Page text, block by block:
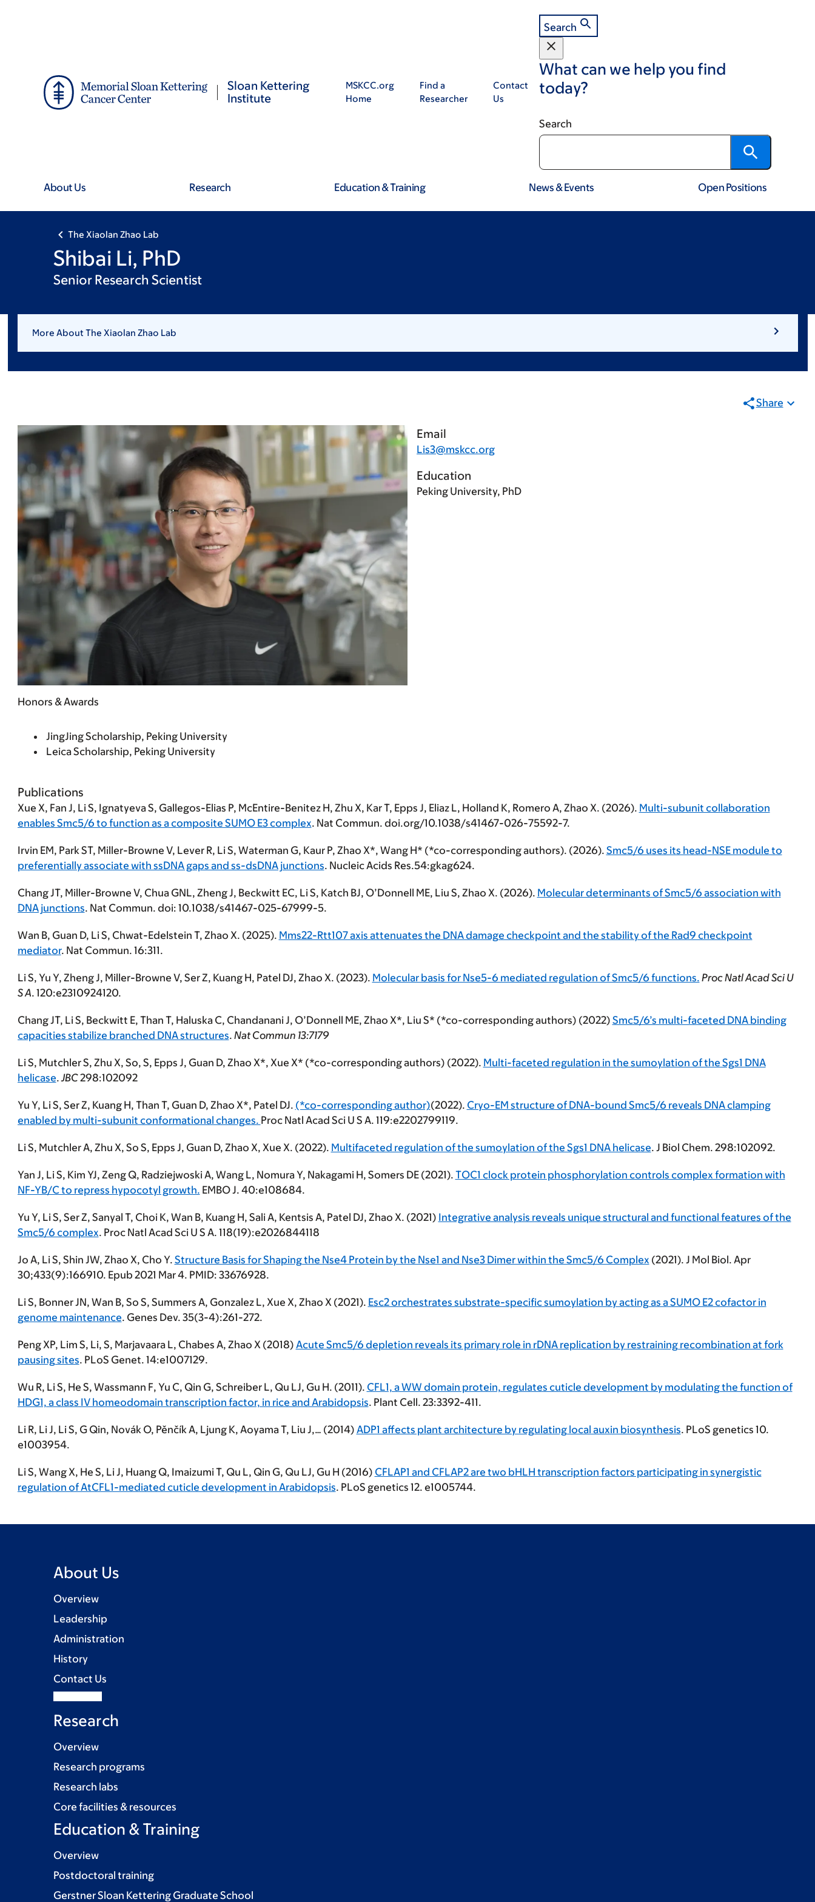
Sloan Kettering
Institute
MSKCC.org
Home
Find a
Researcher
Contact
Us
Search
What can we help you find
today?
Search
About Us Research Education & Training News & Events Open Positions
The Xiaolan Zhao Lab
Shibai Li, PhD
Senior Research Scientist
More About The Xiaolan Zhao Lab
Share
Email
Lis3@mskcc.org
Education
Peking University, PhD
Honors & Awards
JingJing Scholarship, Peking University
Leica Scholarship, Peking University
Publications
Xue X, Fan J, Li S, Ignatyeva S, Gallegos-Elias P, McEntire-Benitez H, Zhu X, Kar T, Epps J, Eliaz L, Holland K, Romero A, Zhao X. (2026). Multi-subunit collaboration
enables Smc5/6 to function as a composite SUMO E3 complex. Nat Commun. doi.org/10.1038/s41467-026-75592-7.
Irvin EM, Park ST, Miller-Browne V, Lever R, Li S, Waterman G, Kaur P, Zhao X*, Wang H* (*co-corresponding authors). (2026). Smc5/6 uses its head-NSE module to
preferentially associate with ssDNA gaps and ss-dsDNA junctions. Nucleic Acids Res.54:gkag624.
Chang JT, Miller-Browne V, Chua GNL, Zheng J, Beckwitt EC, Li S, Katch BJ, O’Donnell ME, Liu S, Zhao X. (2026). Molecular determinants of Smc5/6 association with
DNA junctions. Nat Commun. doi: 10.1038/s41467-025-67999-5.
Wan B, Guan D, Li S, Chwat-Edelstein T, Zhao X. (2025). Mms22-Rtt107 axis attenuates the DNA damage checkpoint and the stability of the Rad9 checkpoint
mediator. Nat Commun. 16:311.
Li S, Yu Y, Zheng J, Miller-Browne V, Ser Z, Kuang H, Patel DJ, Zhao X. (2023). Molecular basis for Nse5-6 mediated regulation of Smc5/6 functions. Proc Natl Acad Sci U
S A. 120:e2310924120.
Chang JT, Li S, Beckwitt E, Than T, Haluska C, Chandanani J, O’Donnell ME, Zhao X*, Liu S* (*co-corresponding authors) (2022) Smc5/6’s multi-faceted DNA binding
capacities stabilize branched DNA structures. Nat Commun 13:7179
Li S, Mutchler S, Zhu X, So, S, Epps J, Guan D, Zhao X*, Xue X* (*co-corresponding authors) (2022). Multi-faceted regulation in the sumoylation of the Sgs1 DNA
helicase.JBC298:102092
Yu Y, Li S, Ser Z, Kuang H, Than T, Guan D, Zhao X*, Patel DJ. (*co-corresponding author)(2022). Cryo-EM structure of DNA-bound Smc5/6 reveals DNA clamping
enabled by multi-subunit conformational changes. Proc Natl Acad Sci U S A. 119:e2202799119.
Li S, Mutchler A, Zhu X, So S, Epps J, Guan D, Zhao X, Xue X. (2022). Multifaceted regulation of the sumoylation of the Sgs1 DNA helicase. J Biol Chem. 298:102092.
Yan J, Li S, Kim YJ, Zeng Q, Radziejwoski A, Wang L, Nomura Y, Nakagami H, Somers DE (2021). TOC1 clock protein phosphorylation controls complex formation with
NF-YB/C to repress hypocotyl growth. EMBO J. 40:e108684.
Yu Y, Li S, Ser Z, Sanyal T, Choi K, Wan B, Kuang H, Sali A, Kentsis A, Patel DJ, Zhao X. (2021) Integrative analysis reveals unique structural and functional features of the
Smc5/6 complex. Proc Natl Acad Sci U S A. 118(19):e2026844118
Jo A, Li S, Shin JW, Zhao X, Cho Y. Structure Basis for Shaping the Nse4 Protein by the Nse1 and Nse3 Dimer within the Smc5/6 Complex (2021). J Mol Biol. Apr
30;433(9):166910. Epub 2021 Mar 4. PMID: 33676928.
Li S, Bonner JN, Wan B, So S, Summers A, Gonzalez L, Xue X, Zhao X (2021). Esc2 orchestrates substrate-specific sumoylation by acting as a SUMO E2 cofactor in
genome maintenance. Genes Dev. 35(3-4):261-272.
Peng XP, Lim S, Li, S, Marjavaara L, Chabes A, Zhao X (2018) Acute Smc5/6 depletion reveals its primary role in rDNA replication by restraining recombination at fork
pausing sites. PLoS Genet. 14:e1007129.
Wu R, Li S, He S, Wassmann F, Yu C, Qin G, Schreiber L, Qu LJ, Gu H. (2011). CFL1, a WW domain protein, regulates cuticle development by modulating the function of
HDG1, a class IV homeodomain transcription factor, in rice and Arabidopsis. Plant Cell. 23:3392-411.
Li R, Li J, Li S, G Qin, Novák O, Pěnčík A, Ljung K, Aoyama T, Liu J,… (2014) ADP1 affects plant architecture by regulating local auxin biosynthesis. PLoS genetics 10.
e1003954.
Li S, Wang X, He S, Li J, Huang Q, Imaizumi T, Qu L, Qin G, Qu LJ, Gu H (2016) CFLAP1 and CFLAP2 are two bHLH transcription factors participating in synergistic
regulation of AtCFL1-mediated cuticle development in Arabidopsis. PLoS genetics 12. e1005744.
About Us
Overview
Leadership
Administration
History
Contact Us
Research
Overview
Research programs
Research labs
Core facilities & resources
Education & Training
Overview
Postdoctoral training
Gerstner Sloan Kettering Graduate School